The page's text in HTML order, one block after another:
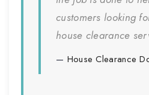
customers looking
house clearance
House Clearance